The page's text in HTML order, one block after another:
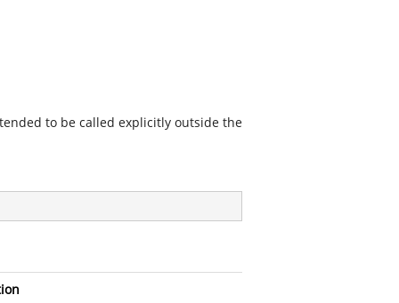
to be called explicitly outside the